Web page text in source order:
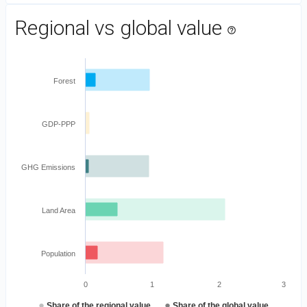
Regional vs global value help_outline
● ●
Forest
GDP-PPP
GHG Emissions
Land Area
Population
0 1 2 3